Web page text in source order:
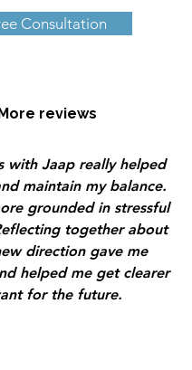
Consultation
reviews
with Jaap really helped
maintain my balance.
grounded in stressful
together about
direction gave me
helped me get clearer
for the future.